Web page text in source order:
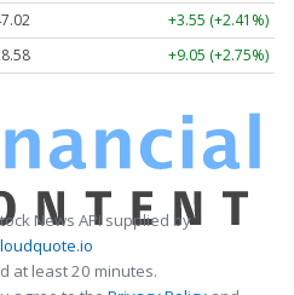
+3.55 (+2.41%)
+9.05 (+2.75%)
News API supplied by
at least 20 minutes.